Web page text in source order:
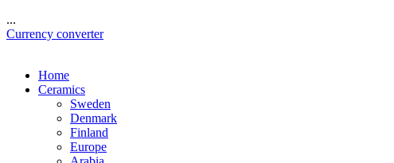
...
Currency converter
Home
Ceramics
Sweden
Denmark
Finland
Europe